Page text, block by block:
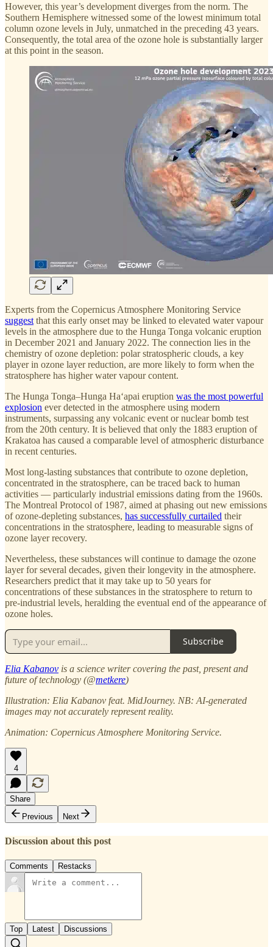
However, this year’s development diverges from the norm. The
Southern Hemisphere witnessed some of the lowest minimum total
column ozone levels in July, unmatched in the preceding 43 years.
Consequently, the total area of the ozone hole is substantially larger
at this point in the season.
Experts from the Copernicus Atmosphere Monitoring Service
suggest that this early onset may be linked to elevated water vapour
levels in the atmosphere due to the Hunga Tonga volcanic eruption
in December 2021 and January 2022. The connection lies in the
chemistry of ozone depletion: polar stratospheric clouds, a key
player in ozone layer reduction, are more likely to form when the
stratosphere has higher water vapour content.
The Hunga Tonga–Hunga Haʻapai eruption was the most powerful
explosion ever detected in the atmosphere using modern
instruments, surpassing any volcanic event or nuclear bomb test
from the 20th century. It is believed that only the 1883 eruption of
Krakatoa has caused a comparable level of atmospheric disturbance
in recent centuries.
Most long-lasting substances that contribute to ozone depletion,
concentrated in the stratosphere, can be traced back to human
activities — particularly industrial emissions dating from the 1960s.
The Montreal Protocol of 1987, aimed at phasing out new emissions
of ozone-depleting substances, has successfully curtailed their
concentrations in the stratosphere, leading to measurable signs of
ozone layer recovery.
Nevertheless, these substances will continue to damage the ozone
layer for several decades, given their longevity in the atmosphere.
Researchers predict that it may take up to 50 years for
concentrations of these substances in the stratosphere to return to
pre-industrial levels, heralding the eventual end of the appearance of
ozone holes.
Subscribe
Elia Kabanov is a science writer covering the past, present and
future of technology (@metkere)
Illustration: Elia Kabanov feat. MidJourney. NB: AI-generated
images may not accurately represent reality.
Animation: Copernicus Atmosphere Monitoring Service.
4
Share
Previous
Next
Discussion about this post
Comments Restacks
Top Latest Discussions